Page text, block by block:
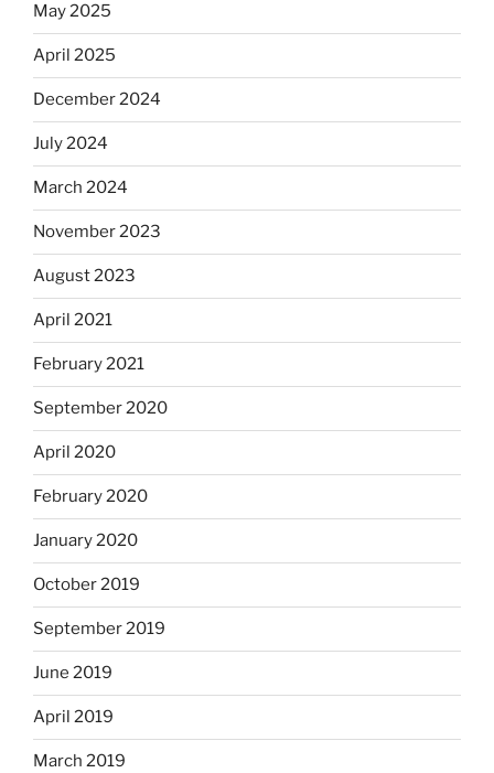
May 2025
April 2025
December 2024
July 2024
March 2024
November 2023
August 2023
April 2021
February 2021
September 2020
April 2020
February 2020
January 2020
October 2019
September 2019
June 2019
April 2019
March 2019